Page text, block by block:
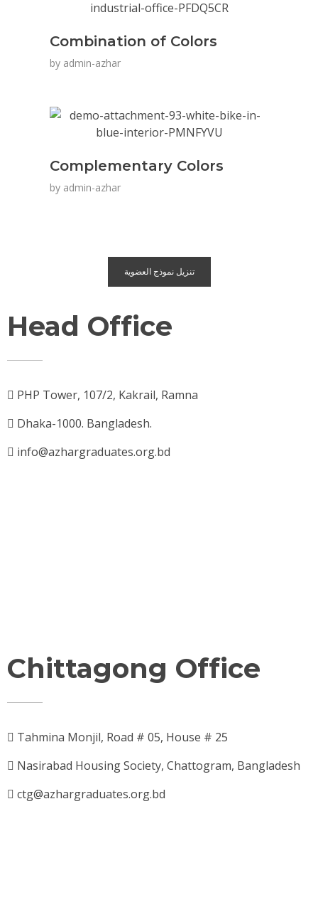
Combination of Colors
by admin-azhar
Complementary Colors
by admin-azhar
تنزيل نموذج العضوية
Head Office
PHP Tower, 107/2, Kakrail, Ramna
Dhaka-1000. Bangladesh.
info@azhargraduates.org.bd
Chittagong Office
Tahmina Monjil, Road # 05, House # 25
Nasirabad Housing Society, Chattogram, Bangladesh
ctg@azhargraduates.org.bd